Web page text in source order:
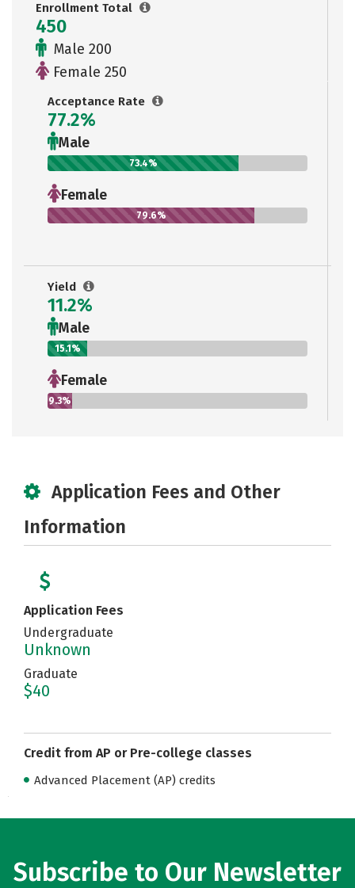
Enrollment Total
450
Male 200
Female 250
Acceptance Rate
77.2%
Male
73.4%
Female
79.6%
Yield
11.2%
Male
15.1%
Female
9.3%
Application Fees and Other
Information
Application Fees
Undergraduate
Unknown
Graduate
$40
Credit from AP or Pre-college classes
Advanced Placement (AP) credits
Subscribe to Our Newsletter